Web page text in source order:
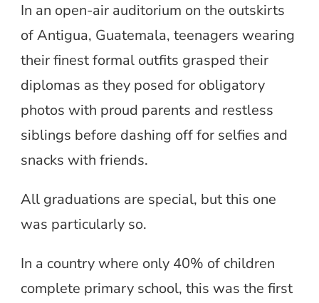
In an open-air auditorium on the outskirts
of Antigua, Guatemala, teenagers wearing
their finest formal outfits grasped their
diplomas as they posed for obligatory
photos with proud parents and restless
siblings before dashing off for selfies and
snacks with friends.
All graduations are special, but this one
was particularly so.
In a country where only 40% of children
complete primary school, this was the first